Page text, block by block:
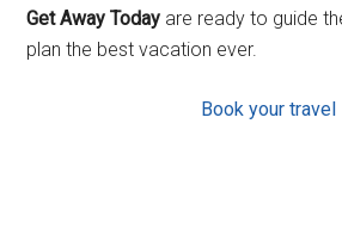
Get Away Today are ready to guide
plan the best vacation ever.
Book your travel